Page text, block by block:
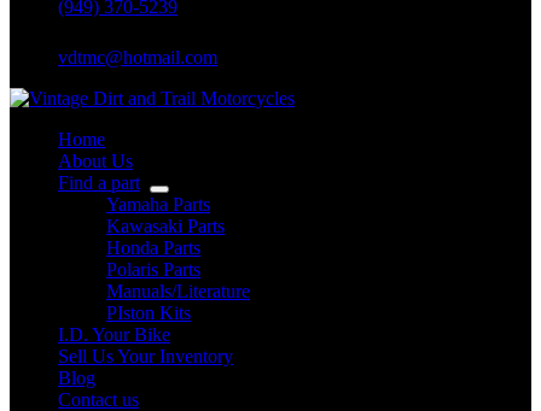
(949) 370-5239
vdtmc@hotmail.com
Home
About Us
Find a part
Yamaha Parts
Kawasaki Parts
Honda Parts
Polaris Parts
Manuals/Literature
PIston Kits
I.D. Your Bike
Sell Us Your Inventory
Blog
Contact us